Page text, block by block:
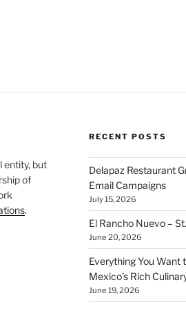
entity, but
of
.
RECENT POSTS
Delapaz Restaurant
Email Campaigns
July 15, 2026
El Rancho Nuevo –
June 20, 2026
Everything You Want
Mexico’s Rich
June 19, 2026